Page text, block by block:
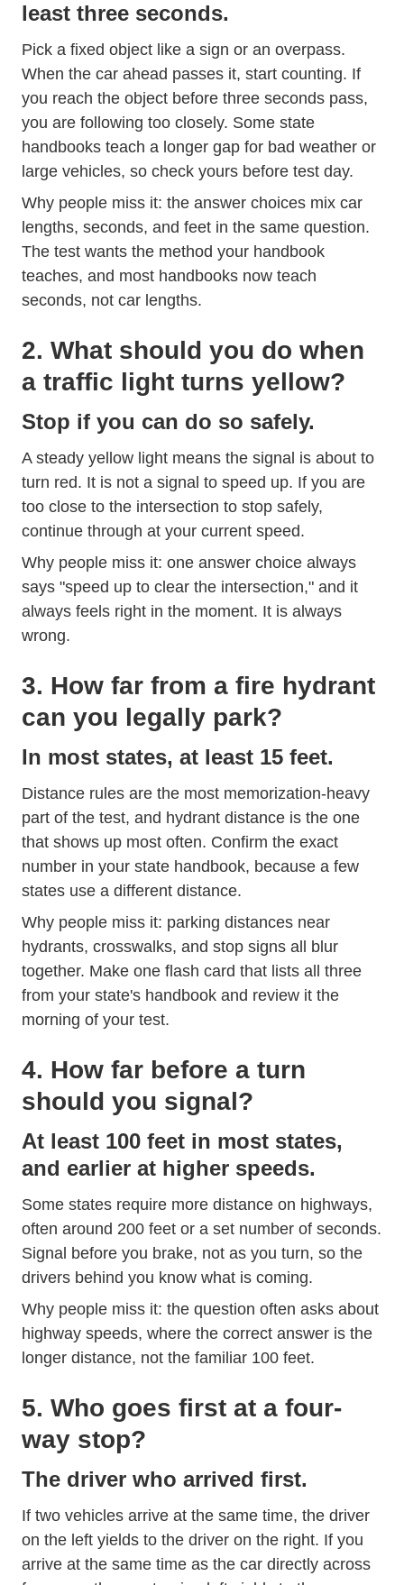
least three seconds.
Pick a fixed object like a sign or an overpass.
When the car ahead passes it, start counting. If
you reach the object before three seconds pass,
you are following too closely. Some state
handbooks teach a longer gap for bad weather or
large vehicles, so check yours before test day.
Why people miss it: the answer choices mix car
lengths, seconds, and feet in the same question.
The test wants the method your handbook
teaches, and most handbooks now teach
seconds, not car lengths.
2. What should you do when
a traffic light turns yellow?
Stop if you can do so safely.
A steady yellow light means the signal is about to
turn red. It is not a signal to speed up. If you are
too close to the intersection to stop safely,
continue through at your current speed.
Why people miss it: one answer choice always
says "speed up to clear the intersection," and it
always feels right in the moment. It is always
wrong.
3. How far from a fire hydrant
can you legally park?
In most states, at least 15 feet.
Distance rules are the most memorization-heavy
part of the test, and hydrant distance is the one
that shows up most often. Confirm the exact
number in your state handbook, because a few
states use a different distance.
Why people miss it: parking distances near
hydrants, crosswalks, and stop signs all blur
together. Make one flash card that lists all three
from your state's handbook and review it the
morning of your test.
4. How far before a turn
should you signal?
At least 100 feet in most states,
and earlier at higher speeds.
Some states require more distance on highways,
often around 200 feet or a set number of seconds.
Signal before you brake, not as you turn, so the
drivers behind you know what is coming.
Why people miss it: the question often asks about
highway speeds, where the correct answer is the
longer distance, not the familiar 100 feet.
5. Who goes first at a four-
way stop?
The driver who arrived first.
If two vehicles arrive at the same time, the driver
on the left yields to the driver on the right. If you
arrive at the same time as the car directly across